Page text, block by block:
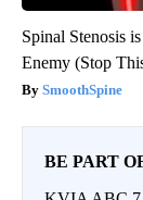
Spinal Stenosis
Enemy (Stop
SmoothSpine
BE PART